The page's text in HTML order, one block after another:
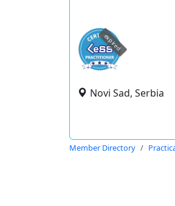
expired
Novi Sad, Serbia
Member Directory